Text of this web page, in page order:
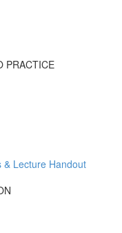
PRACTICE
& Lecture Handout